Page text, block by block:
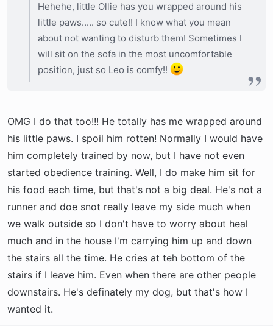
Hehehe, little Ollie has you wrapped around his
little paws..... so cute!! I know what you mean
about not wanting to disturb them! Sometimes I
will sit on the sofa in the most uncomfortable
position, just so Leo is comfy!!
OMG I do that too!!! He totally has me wrapped around
his little paws. I spoil him rotten! Normally I would have
him completely trained by now, but I have not even
started obedience training. Well, I do make him sit for
his food each time, but that's not a big deal. He's not a
runner and doe snot really leave my side much when
we walk outside so I don't have to worry about heal
much and in the house I'm carrying him up and down
the stairs all the time. He cries at teh bottom of the
stairs if I leave him. Even when there are other people
downstairs. He's definately my dog, but that's how I
wanted it.